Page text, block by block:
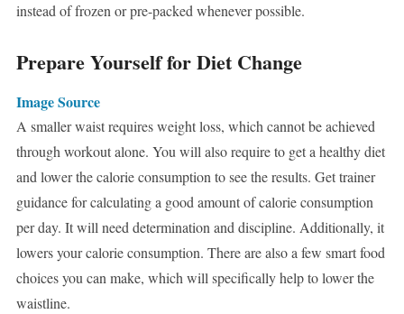
instead of frozen or pre-packed whenever possible.
Prepare Yourself for Diet Change
Image Source
A smaller waist requires weight loss, which cannot be achieved
through workout alone. You will also require to get a healthy diet
and lower the calorie consumption to see the results. Get trainer
guidance for calculating a good amount of calorie consumption
per day. It will need determination and discipline. Additionally, it
lowers your calorie consumption. There are also a few smart food
choices you can make, which will specifically help to lower the
waistline.